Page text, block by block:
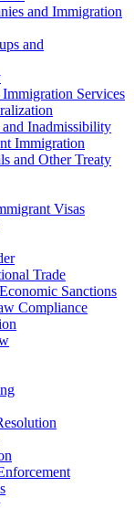
and Immigration
and
Services
Inadmissibility
Immigration
and Other Treaty
Visas
Trade
Sanctions
Compliance